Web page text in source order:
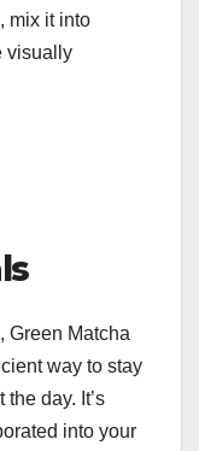
mix it into
visually
Green Matcha
way to stay
day. It’s
into your